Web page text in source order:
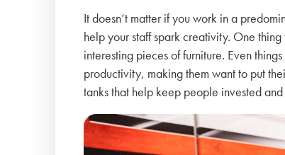
It doesn’t matter if you work in a
help your staff spark creativity. One
interesting pieces of furniture. Even
productivity, making them want to put
tanks that help keep people invested